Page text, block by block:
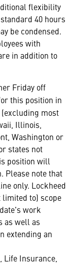
flexibility
40 hours
be condensed.
with
in addition to
Friday off
this position in
most
Illinois,
Washington or
states not
position will
Please note that
only. Lockheed
to) scope
work
as well as
extending an
Life Insurance,